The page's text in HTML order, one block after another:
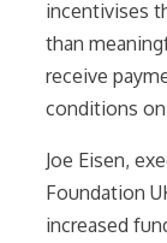
incentivises
than
receive
conditions
Joe Eisen,
Foundation
increased